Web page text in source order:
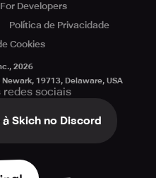
For Developers
Política de Privacidade
Cookies
2026
19713, Delaware, USA
redes sociais
à Skich no Discord